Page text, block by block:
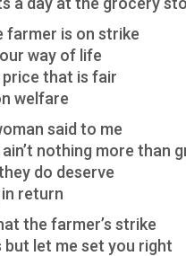
farmer is on strike
way of life
price that is fair
welfare
said to me
nothing more than
do deserve
return
the farmer’s strike
but let me set you right